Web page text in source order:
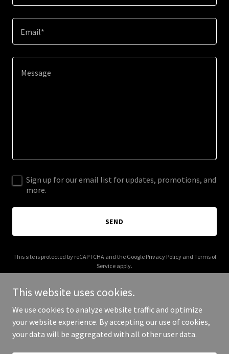
Email*
Sign up for our email list for updates, promotions, and
more.
SEND
This site is protected by reCAPTCHA and the Google Privacy Policyand Terms of
Service apply.
Copyright © 2026 crackermakers.com - All Rights Reserved.
This website uses cookies.
We use cookies to analyze website traffic and optimize
your website experience. By accepting our use of cookies,
your data will be aggregated with all other user data.